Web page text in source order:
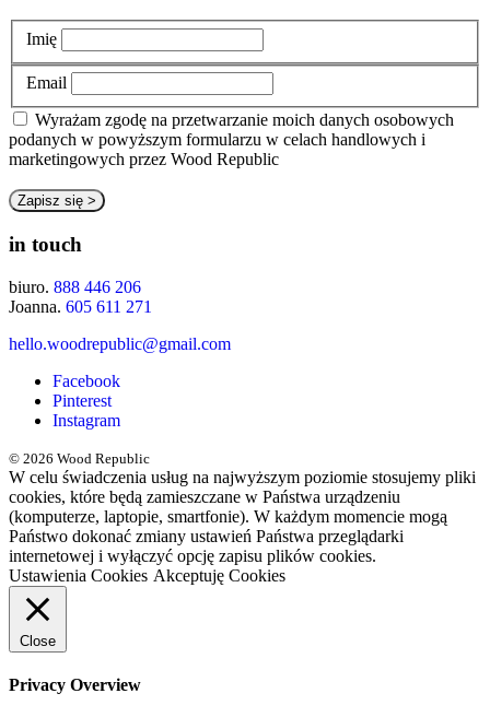
Imię
Email
Wyrażam zgodę na przetwarzanie moich danych osobowych
podanych w powyższym formularzu w celach handlowych i
marketingowych przez Wood Republic
in touch
biuro. 888 446 206
Joanna. 605 611 271
hello.woodrepublic@gmail.com
Facebook
Pinterest
Instagram
© 2026 Wood Republic
W celu świadczenia usług na najwyższym poziomie stosujemy pliki
cookies, które będą zamieszczane w Państwa urządzeniu
(komputerze, laptopie, smartfonie). W każdym momencie mogą
Państwo dokonać zmiany ustawień Państwa przeglądarki
internetowej i wyłączyć opcję zapisu plików cookies.
Ustawienia Cookies Akceptuję Cookies
Close
Privacy Overview